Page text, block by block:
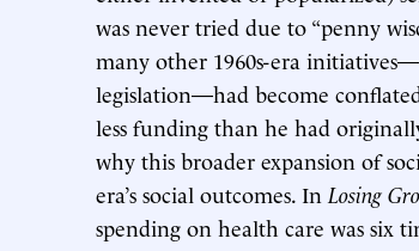
was never tried due to “penny
many other 1960s-era
legislation—had become
less funding than he had
why this broader expansion of
era’s social outcomes. In Losing
spending on health care was six